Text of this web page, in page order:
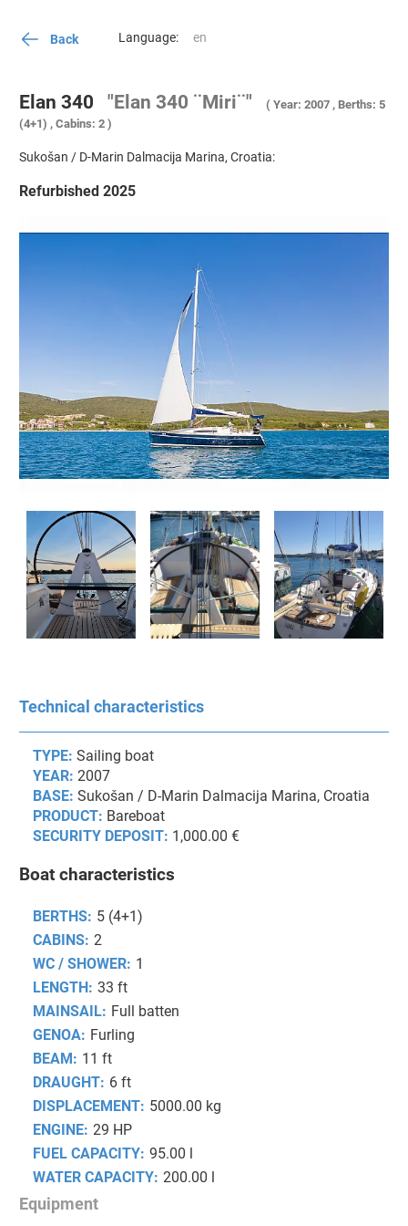
Back Language:
Elan 340 "Elan 340 ¨Miri¨"
( Year: 2007 , Berths: 5
(4+1) , Cabins: 2 )
Sukošan / D-Marin Dalmacija Marina, Croatia:
Refurbished 2025
Technical characteristics
TYPE: Sailing boat
YEAR: 2007
BASE: Sukošan / D-Marin Dalmacija Marina, Croatia
PRODUCT: Bareboat
SECURITY DEPOSIT: 1,000.00 €
Boat characteristics
BERTHS: 5 (4+1)
CABINS: 2
WC / SHOWER: 1
LENGTH: 33 ft
MAINSAIL: Full batten
GENOA: Furling
BEAM: 11 ft
DRAUGHT: 6 ft
DISPLACEMENT: 5000.00 kg
ENGINE: 29 HP
FUEL CAPACITY: 95.00 l
WATER CAPACITY: 200.00 l
Equipment